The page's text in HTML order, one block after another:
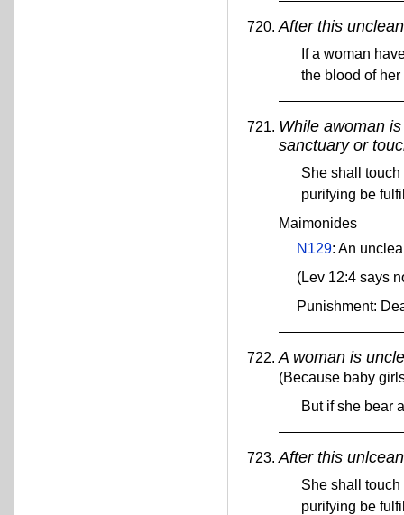
After this
If a woman
the blood of
While awoman
sanctuary or
She shall
purifying be
Maimonides
N129: An
(Lev 12:4 says
Punishment:
A woman is
(Because baby
But if she bear
After this
She shall
purifying be